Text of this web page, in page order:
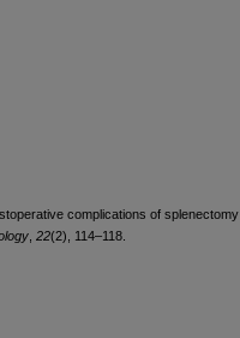
complications of splenectomy
22(2), 114–118.